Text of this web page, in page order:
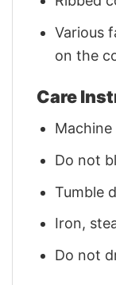
Various
on the
Care
Do not
Tumble
Iron,
Do not